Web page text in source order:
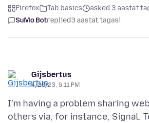
Firefox Tab basics
asked 3 aastat
SuMo Botreplied3 aastat tagasi
Gijsbertus
4/20/23, 6:11 PM
I'm having a problem sharing
others via, for instance, Signal.